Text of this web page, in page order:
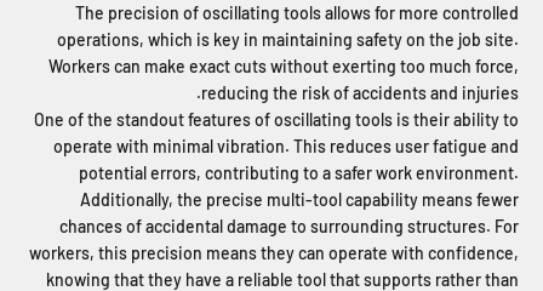
The precision of oscillating tools allows for more controlled
operations, which is key in maintaining safety on the job site.
Workers can make exact cuts without exerting too much force,
reducing the risk of accidents and injuries.
One of the standout features of oscillating tools is their ability to
operate with minimal vibration. This reduces user fatigue and
potential errors, contributing to a safer work environment.
Additionally, the precise multi-tool capability means fewer
chances of accidental damage to surrounding structures. For
workers, this precision means they can operate with confidence,
knowing that they have a reliable tool that supports rather than